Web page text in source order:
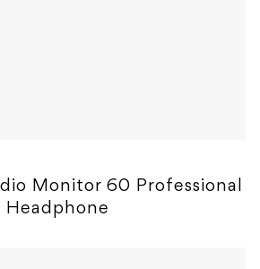
Monitor 60 Professional